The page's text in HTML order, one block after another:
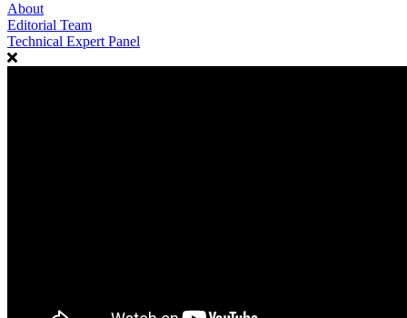
About
Editorial Team
Technical Expert Panel